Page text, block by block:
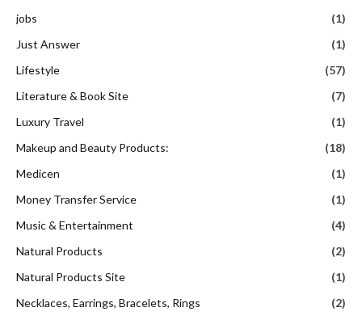
jobs
(1)
Just Answer
(1)
Lifestyle
(57)
Literature & Book Site
(7)
Luxury Travel
(1)
Makeup and Beauty Products:
(18)
Medicen
(1)
Money Transfer Service
(1)
Music & Entertainment
(4)
Natural Products
(2)
Natural Products Site
(1)
Necklaces, Earrings, Bracelets, Rings
(2)